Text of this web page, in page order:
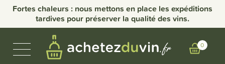
Fortes chaleurs : nous mettons en place les expéditions
tardives pour préserver la qualité des vins.
0
BURGUNDY WINES
OUR DOMAINS
OTHER REGIONS
BUBBLES & SPIRITS